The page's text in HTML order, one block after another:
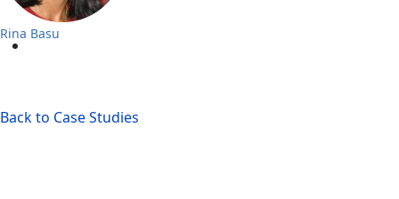
Rina Basu
Back to Case Studies